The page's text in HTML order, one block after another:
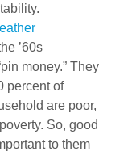
’60s
money.” They
percent of
are poor,
So, good
to them